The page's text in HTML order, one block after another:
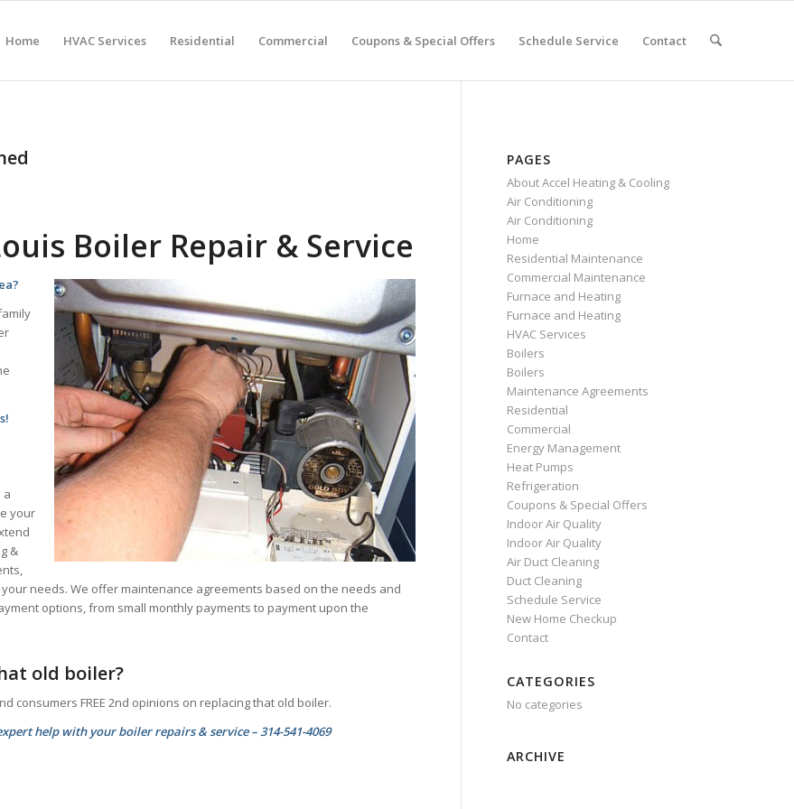
Home HVAC Services Residential Commercial Coupons & Special Offers Schedule Service Contact
Boiler Repair & Service
a
your
&
needs. We offer maintenance agreements based on the needs and
options, from small monthly payments to payment upon the
old boiler?
consumers FREE 2nd opinions on replacing that old boiler.
help with your boiler repairs & service – 314-541-4069
PAGES
About Accel Heating & Cooling
Air Conditioning
Air Conditioning
Home
Residential Maintenance
Commercial Maintenance
Furnace and Heating
Furnace and Heating
HVAC Services
Boilers
Boilers
Maintenance Agreements
Residential
Commercial
Energy Management
Heat Pumps
Refrigeration
Coupons & Special Offers
Indoor Air Quality
Indoor Air Quality
Air Duct Cleaning
Duct Cleaning
Schedule Service
New Home Checkup
Contact
CATEGORIES
No categories
ARCHIVE